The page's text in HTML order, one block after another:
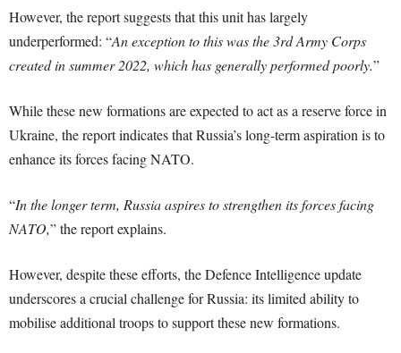
However, the report suggests that this unit has largely
underperformed: “An exception to this was the 3rd Army Corps
created in summer 2022, which has generally performed poorly.”
While these new formations are expected to act as a reserve force in
Ukraine, the report indicates that Russia’s long-term aspiration is to
enhance its forces facing NATO.
“In the longer term, Russia aspires to strengthen its forces facing
NATO,” the report explains.
However, despite these efforts, the Defence Intelligence update
underscores a crucial challenge for Russia: its limited ability to
mobilise additional troops to support these new formations.